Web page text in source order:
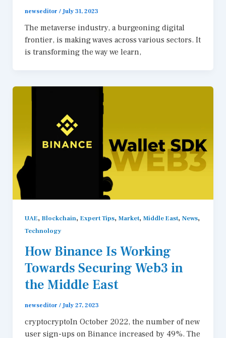
newseditor / July 31, 2023
The metaverse industry, a burgeoning digital
frontier, is making waves across various sectors. It
is transforming the way we learn,
UAE, Blockchain, Expert Tips, Market, Middle East, News,
Technology
How Binance Is Working
Towards Securing Web3 in
the Middle East
newseditor /July 27, 2023
cryptocryptoIn October 2022, the number of new
user sign-ups on Binance increased by 49%. The